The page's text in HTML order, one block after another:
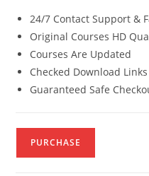
24/7 Contact Support &
Original Courses HD
Courses Are Updated
Checked Download Links
Guaranteed Safe
PURCHASE